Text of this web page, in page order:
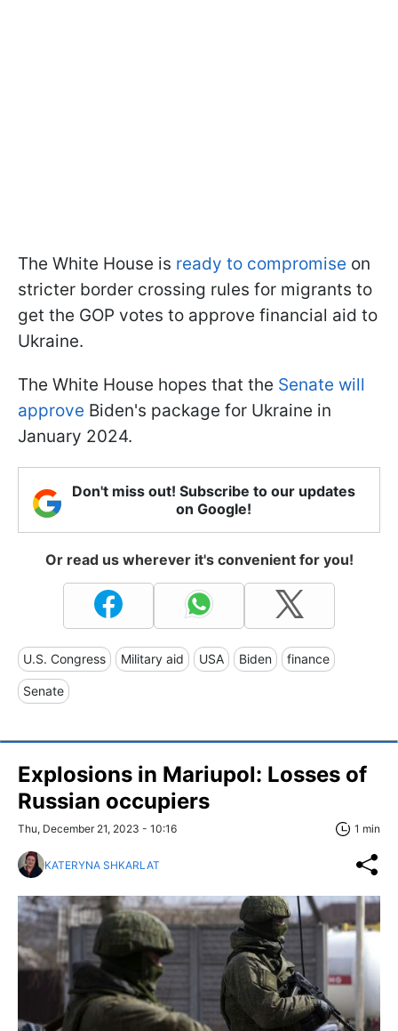
The White House is ready to compromise on
stricter border crossing rules for migrants to
get the GOP votes to approve financial aid to
Ukraine.
The White House hopes that the Senate will
approve Biden's package for Ukraine in
January 2024.
Don't miss out! Subscribe to our updates
on Google!
Or read us wherever it's convenient for you!
U.S. Congress Military aid USA Biden finance
Senate
Explosions in Mariupol: Losses of
Russian occupiers
Thu, December 21, 2023 - 10:16 1 min
KATERYNA SHKARLAT